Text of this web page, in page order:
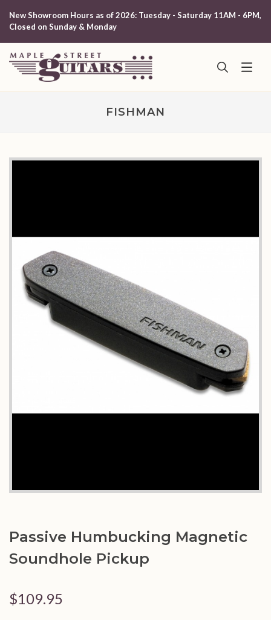
New Showroom Hours as of 2026: Tuesday - Saturday 11AM - 6PM,
Closed on Sunday & Monday
FISHMAN
Passive Humbucking Magnetic
Soundhole Pickup
$109.95